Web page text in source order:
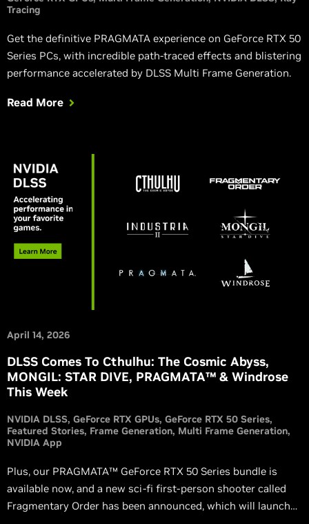
Tracing
Get the definitive PRAGMATA experience on GeForce RTX 50
Series PCs, with incredible path-traced effects and blistering
performance accelerated by DLSS Multi Frame Generation.
Read More
April 14, 2026
DLSS Comes To Cthulhu: The Cosmic Abyss,
MONGIL: STAR DIVE, PRAGMATA™ & Windrose
This Week
NVIDIA DLSS GeForce RTX GPUs GeForce RTX 50 Series
Featured Stories Frame Generation Multi Frame Generation
NVIDIA App
Plus, our PRAGMATA™ GeForce RTX 50 Series bundle is
available now, and a new sci-fi first-person shooter called
Fragmentary Order has been announced, which will launch